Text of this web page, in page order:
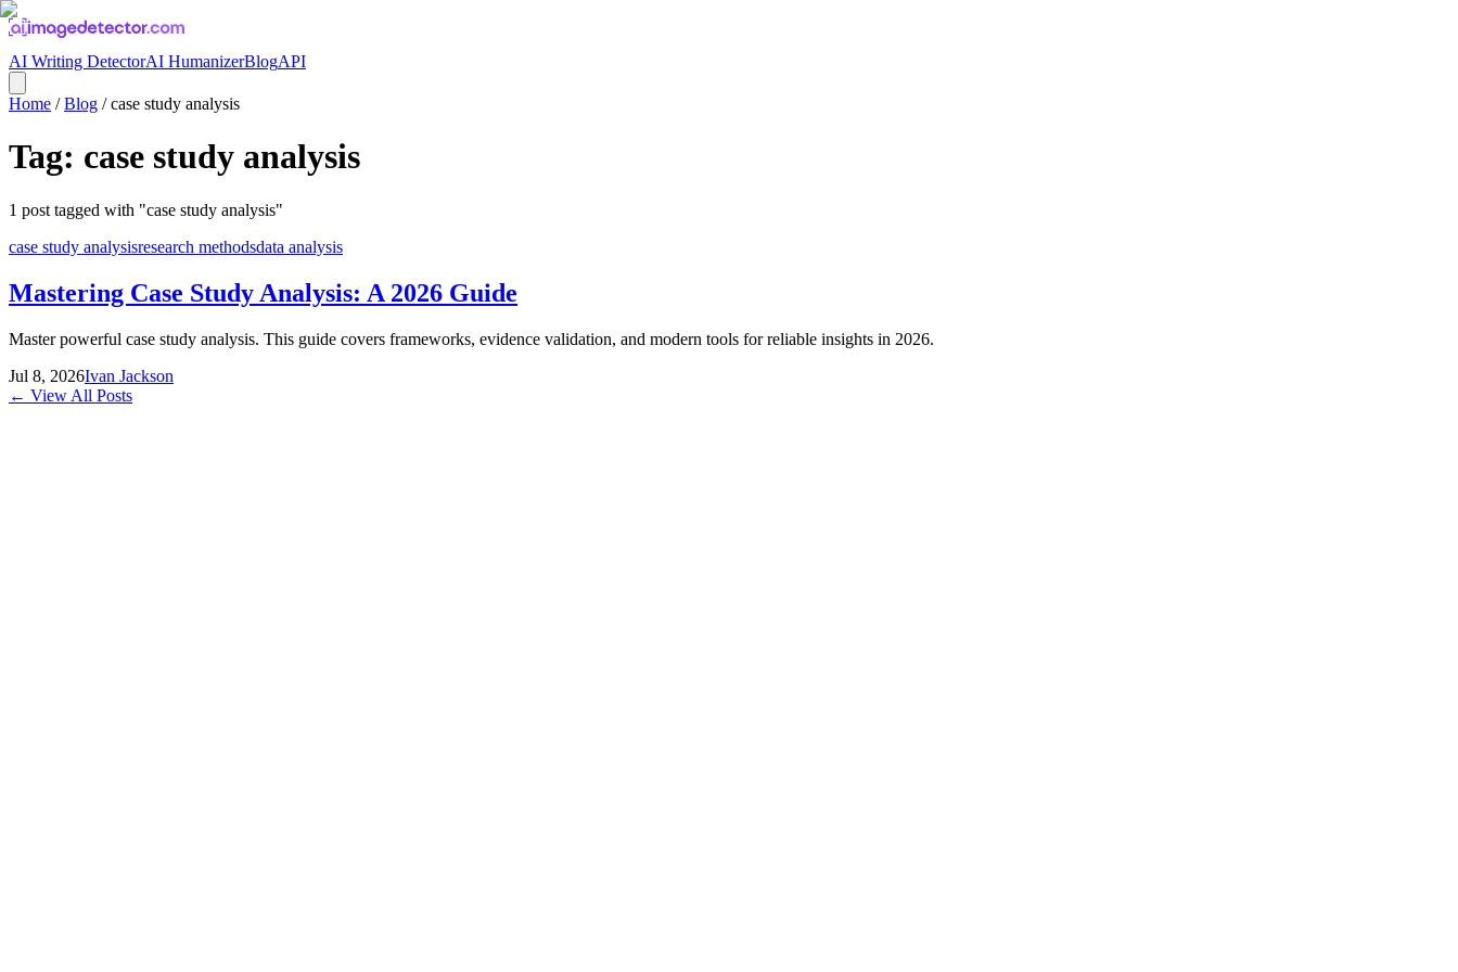
AI Writing DetectorAI HumanizerBlogAPI
Home /Blog /case study analysis
Tag: case study analysis
1 post tagged with "case study analysis"
case study analysisresearch methodsdata analysis
Mastering Case Study Analysis: A 2026 Guide
Master powerful case study analysis. This guide covers frameworks, evidence validation, and modern tools for reliable insights in 2026.
Jul 8, 2026Ivan Jackson
← View All Posts